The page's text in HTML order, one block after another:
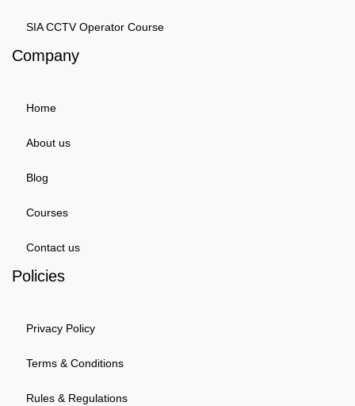
SIA CCTV Operator Course
Company
Home
About us
Blog
Courses
Contact us
Policies
Privacy Policy
Terms & Conditions
Rules & Regulations